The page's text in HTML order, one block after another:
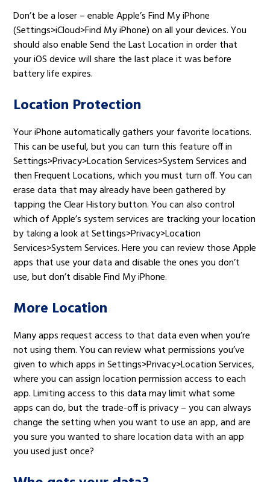
Don’t be a loser – enable Apple’s Find My iPhone
(Settings>iCloud>Find My iPhone) on all your devices. You
should also enable Send the Last Location in order that
your iOS device will share the last place it was before
battery life expires.
Location Protection
Your iPhone automatically gathers your favorite locations.
This can be useful, but you can turn this feature off in
Settings>Privacy>Location Services>System Services and
then Frequent Locations, which you must turn off. You can
erase data that may already have been gathered by
tapping the Clear History button. You can also control
which of Apple’s system services are tracking your location
by taking a look at Settings>Privacy>Location
Services>System Services. Here you can review those Apple
apps that use your data and disable the ones you don’t
use, but don’t disable Find My iPhone.
More Location
Many apps request access to that data even when you’re
not using them. You can review what permissions you’ve
given to which apps in Settings>Privacy>Location Services,
where you can assign location permission access to each
app. Limiting access to this data may limit what some
apps can do, but the trade-off is privacy – you can always
change the setting when you want to use an app, and are
you sure you wanted to share location data with an app
you used just once?